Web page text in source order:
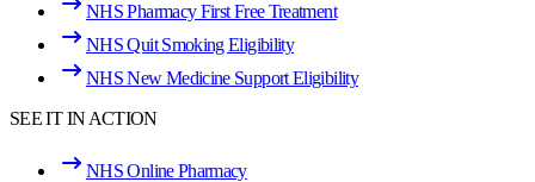
NHS Pharmacy First Free Treatment
NHS Quit Smoking Eligibility
NHS New Medicine Support Eligibility
SEE IT IN ACTION
NHS Online Pharmacy